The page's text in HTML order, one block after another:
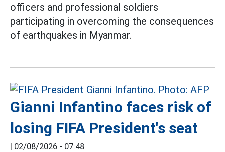
officers and professional soldiers
participating in overcoming the consequences
of earthquakes in Myanmar.
Gianni Infantino faces risk of
losing FIFA President's seat
| 02/08/2026 - 07:48